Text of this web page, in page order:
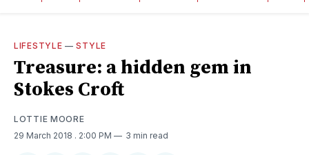
LIFESTYLE —STYLE
Treasure: a hidden gem in
Stokes Croft
LOTTIE MOORE
29 March 2018 . 2:00 PM 3 min read